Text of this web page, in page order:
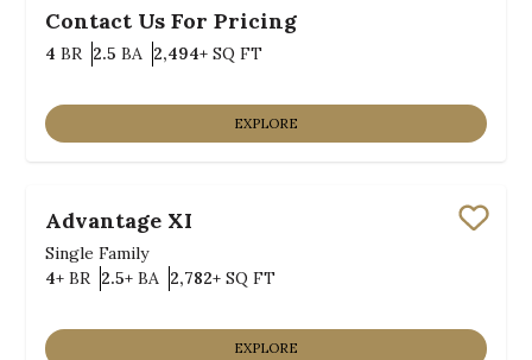
Contact Us For Pricing
4 BR Bedrooms
2.5 BA Bathrooms
2,494+ SQ FTSQ FT
EXPLORE
Advantage XI
Single Family
4+ BR Bedrooms
2.5+ BA Bathrooms
2,782+ SQ FTSQ FT
EXPLORE